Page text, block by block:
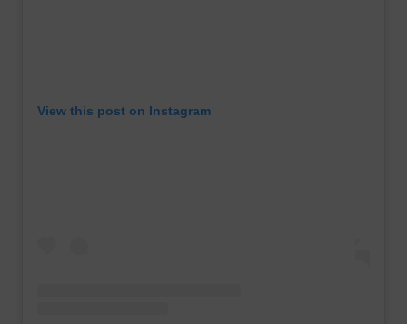
View this post on Instagram